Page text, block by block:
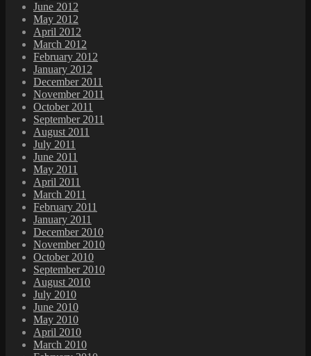
June 2012
May 2012
April 2012
March 2012
February 2012
January 2012
December 2011
November 2011
October 2011
September 2011
August 2011
July 2011
June 2011
May 2011
April 2011
March 2011
February 2011
January 2011
December 2010
November 2010
October 2010
September 2010
August 2010
July 2010
June 2010
May 2010
April 2010
March 2010